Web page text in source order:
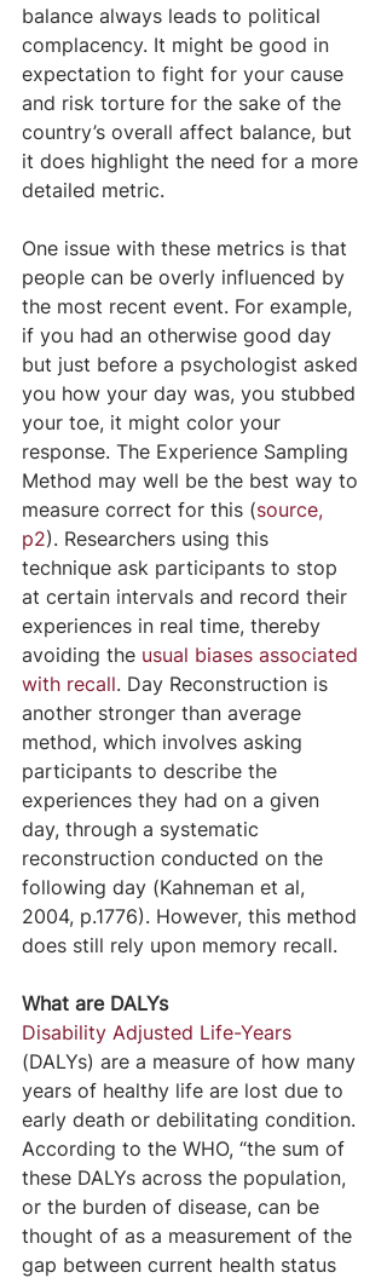
balance always leads to political
complacency. It might be good in
expectation to fight for your cause
and risk torture for the sake of the
country’s overall affect balance, but
it does highlight the need for a more
detailed metric.
One issue with these metrics is that
people can be overly influenced by
the most recent event. For example,
if you had an otherwise good day
but just before a psychologist asked
you how your day was, you stubbed
your toe, it might color your
response. The Experience Sampling
Method may well be the best way to
measure correct for this (source,
p2). Researchers using this
technique ask participants to stop
at certain intervals and record their
experiences in real time, thereby
avoiding the usual biases associated
with recall. Day Reconstruction is
another stronger than average
method, which involves asking
participants to describe the
experiences they had on a given
day, through a systematic
reconstruction conducted on the
following day (Kahneman et al,
2004, p.1776). However, this method
does still rely upon memory recall.
What are DALYs
Disability Adjusted Life-Years
(DALYs) are a measure of how many
years of healthy life are lost due to
early death or debilitating condition.
According to the WHO, “the sum of
these DALYs across the population,
or the burden of disease, can be
thought of as a measurement of the
gap between current health status